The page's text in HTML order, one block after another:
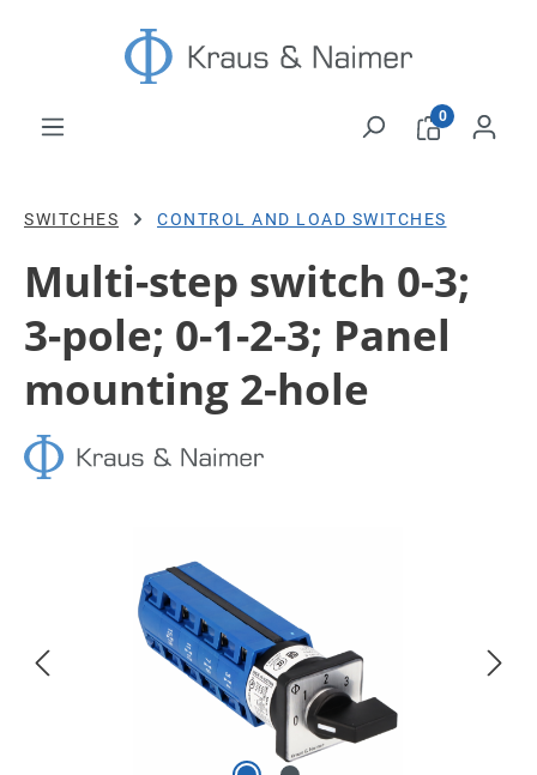
Skip to main content
0
SWITCHES CONTROL AND LOAD SWITCHES
Multi-step switch 0-3;
3-pole; 0-1-2-3; Panel
mounting 2-hole